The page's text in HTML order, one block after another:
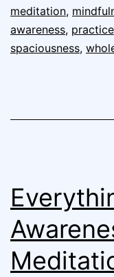
meditation,
awareness, practice
spaciousness,